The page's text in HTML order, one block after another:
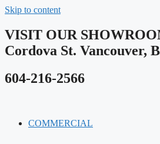
Skip to content
VISIT OUR
Cordova St. Vancouver,
604-216-2566
COMMERCIAL